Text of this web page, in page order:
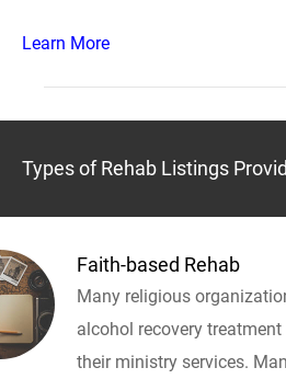
Learn More
Types of Rehab Listings
Faith-based Rehab
Many religious
alcohol recovery
their ministry services.